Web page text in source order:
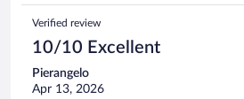
Verified review
10/10 Excellent
Pierangelo
Apr 13, 2026